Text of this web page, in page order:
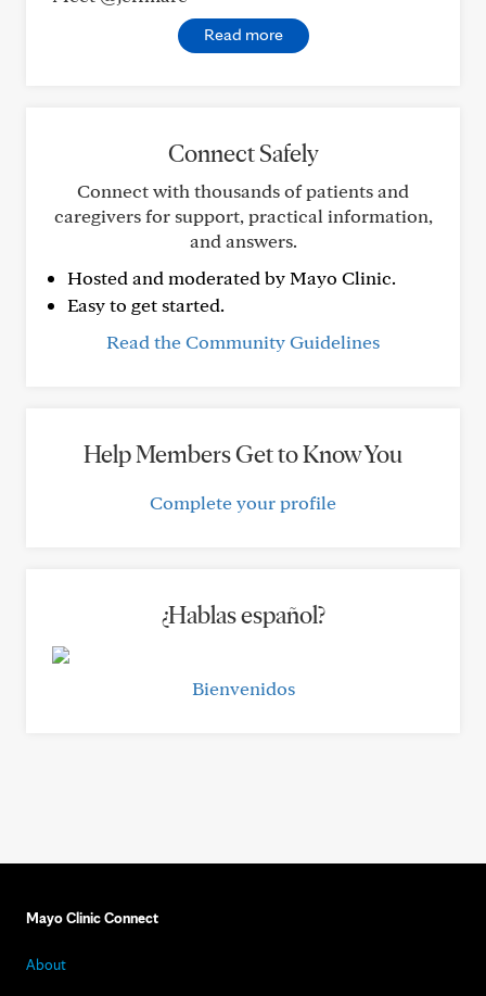
Read more
Connect Safely
Connect with thousands of patients and
caregivers for support, practical information,
and answers.
Hosted and moderated by Mayo Clinic.
Easy to get started.
Read the Community Guidelines
Help Members Get to Know You
Complete your profile
¿Hablas español?
Bienvenidos
Mayo Clinic Connect
About